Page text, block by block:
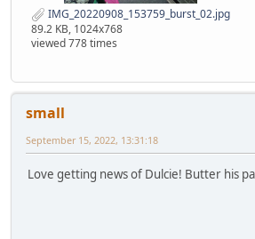
IMG_20220908_153759_burst_02.jpg
89.2 KB, 1024x768
viewed 778 times
small
September 15, 2022, 13:31:18
Love getting news of Dulcie! Butter his